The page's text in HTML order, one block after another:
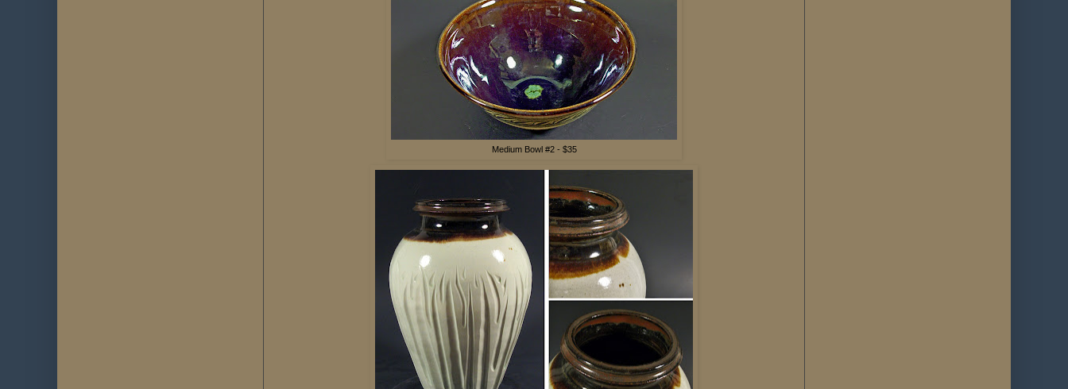
Medium Bowl #2 - $35